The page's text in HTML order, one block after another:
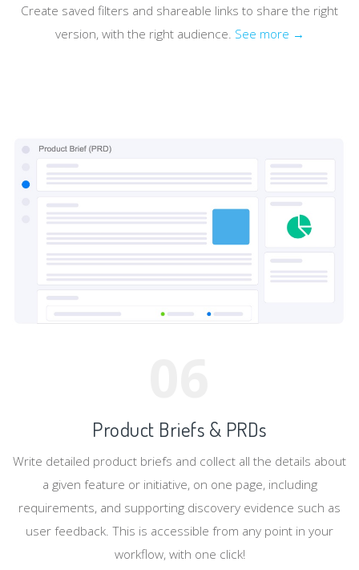
Create saved filters and shareable links to share the right
version, with the right audience. See more →
Product Briefs & PRDs
Write detailed product briefs and collect all the details about
a given feature or initiative, on one page, including
requirements, and supporting discovery evidence such as
user feedback. This is accessible from any point in your
workflow, with one click!